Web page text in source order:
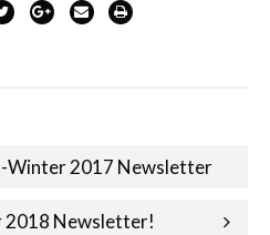
Winter 2017 Newsletter
2018 Newsletter!